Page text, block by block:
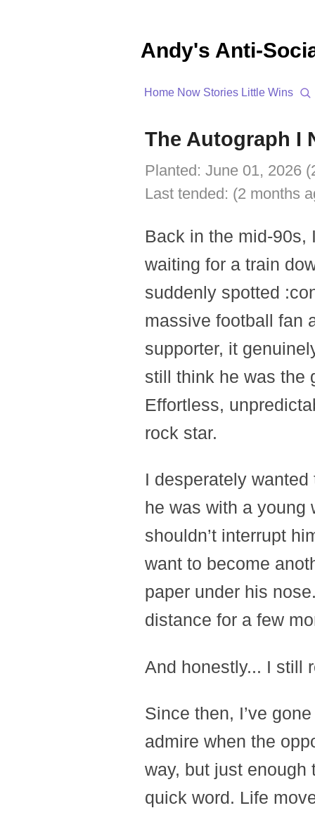
Andy's Anti-
Home Now Stories Little Wins
The Autograph I
Planted: June 01, 2026
Last tended: (2 months
Back in the mid-90s,
waiting for a train
suddenly spotted
massive football fan
supporter, it
still think he was the
Effortless,
rock star.
I desperately
he was with a young
shouldn’t interrupt
want to become
paper under his
distance for a few
And honestly... I still
Since then, I’ve
admire when the
way, but just enough
quick word. Life